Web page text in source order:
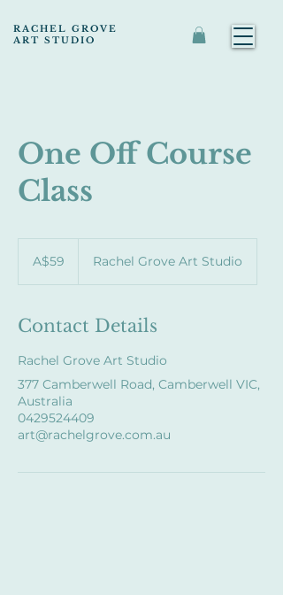
RACHEL GROVE
ART STUDIO
One Off Course
Class
Australian
dollarsA$59 Rachel Grove Art Studio
Contact Details
Rachel Grove Art Studio
377 Camberwell Road, Camberwell VIC,
Australia
0429524409
art@rachelgrove.com.au